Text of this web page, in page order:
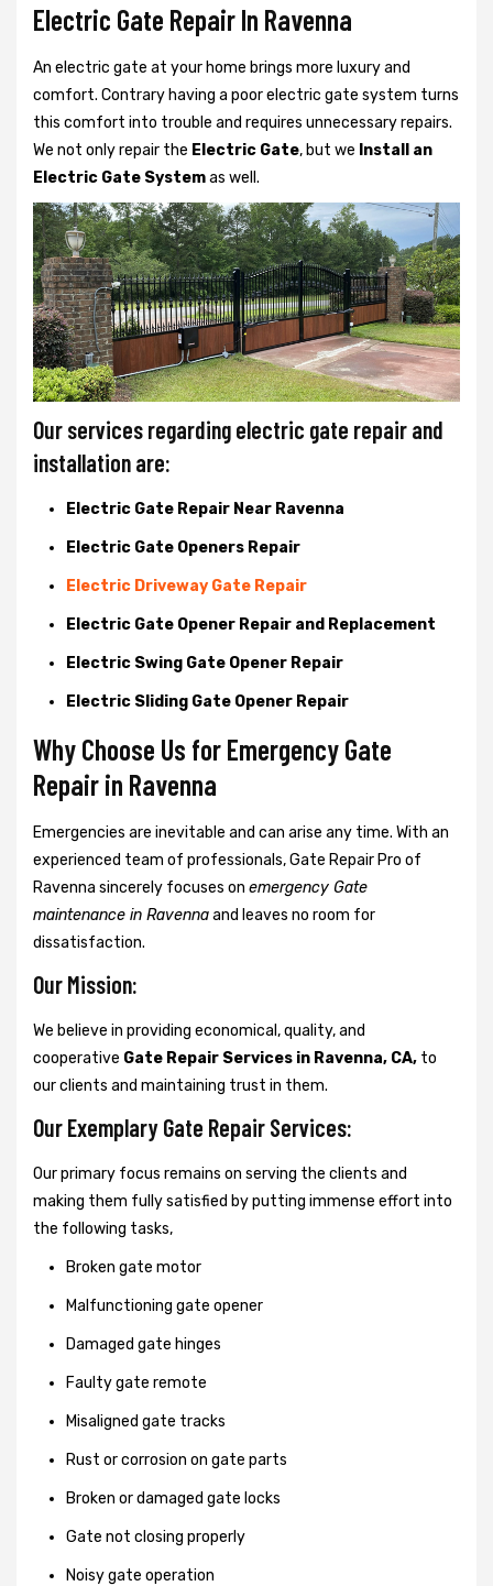
Electric Gate Repair In Ravenna
An electric gate at your home brings more luxury and
comfort. Contrary having a poor electric gate system turns
this comfort into trouble and requires unnecessary repairs.
We not onlyrepair the Electric Gate, but we Install an
Electric Gate Systemas well.
Our services regarding electric gate repair and
installation are:
Electric Gate Repair Near Ravenna
Electric Gate Openers Repair
Electric Driveway Gate Repair
Electric Gate Opener Repair and Replacement
Electric Swing Gate Opener Repair
Electric Sliding Gate Opener Repair
Why Choose Us for Emergency Gate
Repair in Ravenna
Emergencies are inevitable and can arise any time. With an
experienced team of professionals, Gate Repair Pro of
Ravenna sincerely focuses on emergency Gate
maintenance in Ravennaand leaves no room for
dissatisfaction.
Our Mission:
We believe in providing economical, quality, and
cooperative Gate Repair Services in Ravenna, CA, to
our clients and maintaining trust in them.
Our Exemplary Gate Repair Services:
Our primary focus remains on serving the clients and
making them fully satisfied by putting immense effort into
the following tasks,
Broken gate motor
Malfunctioning gate opener
Damaged gate hinges
Faulty gate remote
Misaligned gate tracks
Rust or corrosion on gate parts
Broken or damaged gate locks
Gate not closing properly
Noisy gate operation